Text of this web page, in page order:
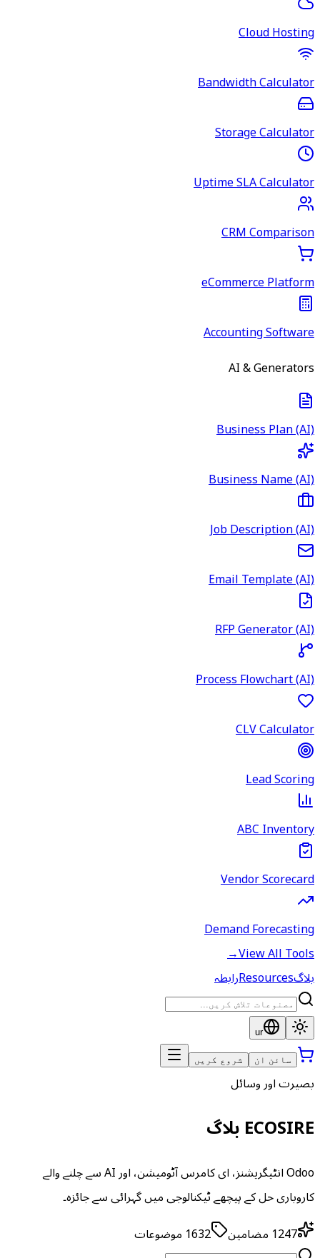
Cloud Hosting
Bandwidth Calculator
Storage Calculator
Uptime SLA Calculator
CRM Comparison
eCommerce Platform
Accounting Software
AI & Generators
Business Plan (AI)
Business Name (AI)
Job Description (AI)
Email Template (AI)
RFP Generator (AI)
Process Flowchart (AI)
CLV Calculator
Lead Scoring
ABC Inventory
Vendor Scorecard
Demand Forecasting
View All Tools
→
بلاگResourcesرابطہ
ur
سائن ان شروع کریں
بصیرت اور وسائل
ECOSIRE بلاگ
Odoo انٹیگریشنز، ای کامرس آٹومیشن، اور AI سے چلنے والے
کاروباری حل کے پیچھے ٹیکنالوجی میں گہرائی سے جائزہ۔
1247 مضامین 1632 موضوعات